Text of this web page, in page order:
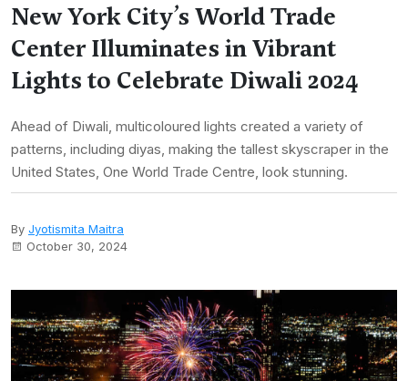
New York City’s World Trade
Center Illuminates in Vibrant
Lights to Celebrate Diwali 2024
Ahead of Diwali, multicoloured lights created a variety of
patterns, including diyas, making the tallest skyscraper in the
United States, One World Trade Centre, look stunning.
By Jyotismita Maitra
October 30, 2024